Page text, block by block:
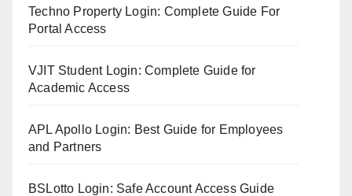
Techno Property Login: Complete Guide For
Portal Access
VJIT Student Login: Complete Guide for
Academic Access
APL Apollo Login: Best Guide for Employees
and Partners
BSLotto Login: Safe Account Access Guide